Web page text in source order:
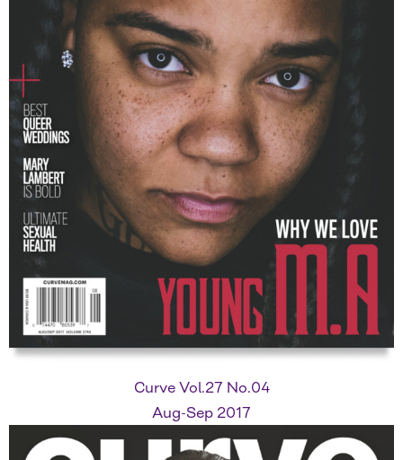
Curve Vol.27 No.04
Aug-Sep 2017